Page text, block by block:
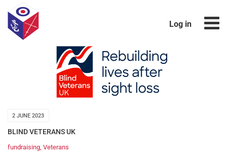
Log in
2 JUNE 2023
BLIND VETERANS UK
fundraising, Veterans